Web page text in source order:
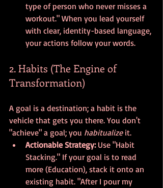
type of person who never misses a
workout." When you lead yourself
with clear, identity-based language,
your actions follow your words.
2. Habits (The Engine of
Transformation)
A goal is a destination; a habit is the
vehicle that gets you there. You don't
"achieve" a goal; you habitualize it.
Actionable Strategy: Use "Habit
Stacking." If your goal is to read
more (Education), stack it onto an
existing habit. "After I pour my